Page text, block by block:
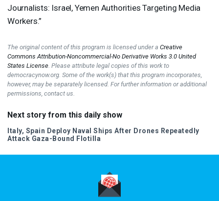
Journalists: Israel, Yemen Authorities Targeting Media
Workers.”
The original content of this program is licensed under a Creative
Commons Attribution-Noncommercial-No Derivative Works 3.0 United
States License . Please attribute legal copies of this work to
democracynow.org. Some of the work(s) that this program incorporates,
however, may be separately licensed. For further information or additional
permissions, contact us.
Next story from this daily show
Italy, Spain Deploy Naval Ships After Drones Repeatedly
Attack Gaza-Bound Flotilla